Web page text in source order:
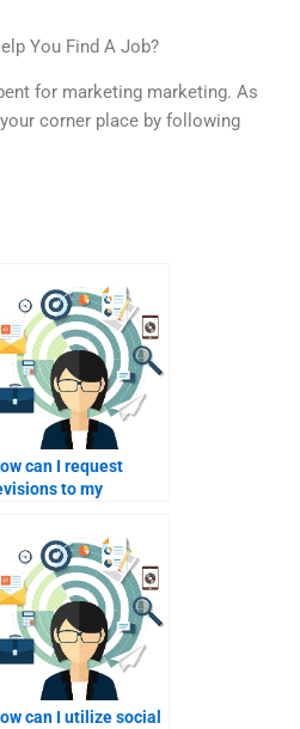
You Find A Job?
for marketing marketing. As
corner place by following
can I request
to my
can I utilize social